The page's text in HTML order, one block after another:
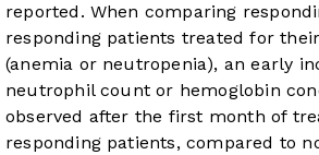
reported. When comparing
responding patients treated for
(anemia or neutropenia), an early
neutrophil count or hemoglobin
observed after the first month of
responding patients, compared to